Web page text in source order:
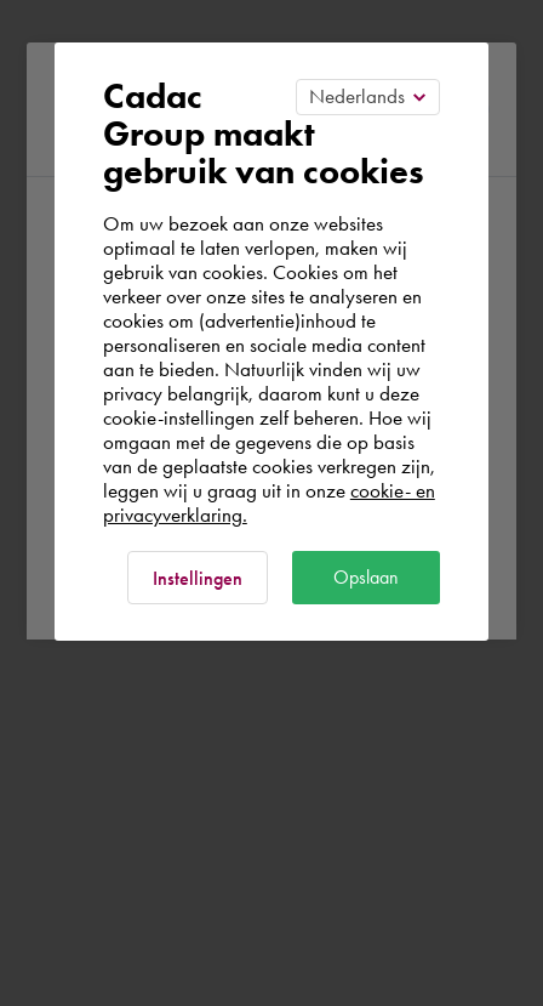
Please confirm your current
region
According to us you are situated in Rest of
the world. Please confirm in which country
you wish to shop.
Deutschland
Rest of the world
Cadac
Group maakt
gebruik van cookies
Om uw bezoek aan onze websites
optimaal te laten verlopen, maken wij
gebruik van cookies. Cookies om het
verkeer over onze sites te analyseren en
cookies om (advertentie)inhoud te
personaliseren en sociale media content
aan te bieden. Natuurlijk vinden wij uw
privacy belangrijk, daarom kunt u deze
cookie-instellingen zelf beheren. Hoe wij
omgaan met de gegevens die op basis
van de geplaatste cookies verkregen zijn,
leggen wij u graag uit in onze cookie- en
privacyverklaring.
Instellingen Opslaan